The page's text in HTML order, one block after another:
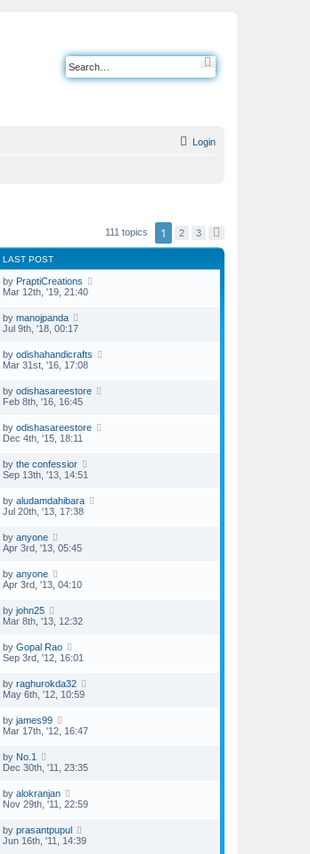
S
a
Login
111 topics 1 2 3
LAST POST
by PraptiCreations
Mar 12th, '19, 21:40
by manojpanda
Jul 9th, '18, 00:17
by odishahandicrafts
Mar 31st, '16, 17:08
by odishasareestore
Feb 8th, '16, 16:45
by odishasareestore
Dec 4th, '15, 18:11
by the confessior
Sep 13th, '13, 14:51
by aludamdahibara
Jul 20th, '13, 17:38
by anyone
Apr 3rd, '13, 05:45
by anyone
Apr 3rd, '13, 04:10
by john25
Mar 8th, '13, 12:32
by Gopal Rao
Sep 3rd, '12, 16:01
by raghurokda32
May 6th, '12, 10:59
by james99
Mar 17th, '12, 16:47
by No.1
Dec 30th, '11, 23:35
by alokranjan
Nov 29th, '11, 22:59
by prasantpupul
Jun 16th, '11, 14:39